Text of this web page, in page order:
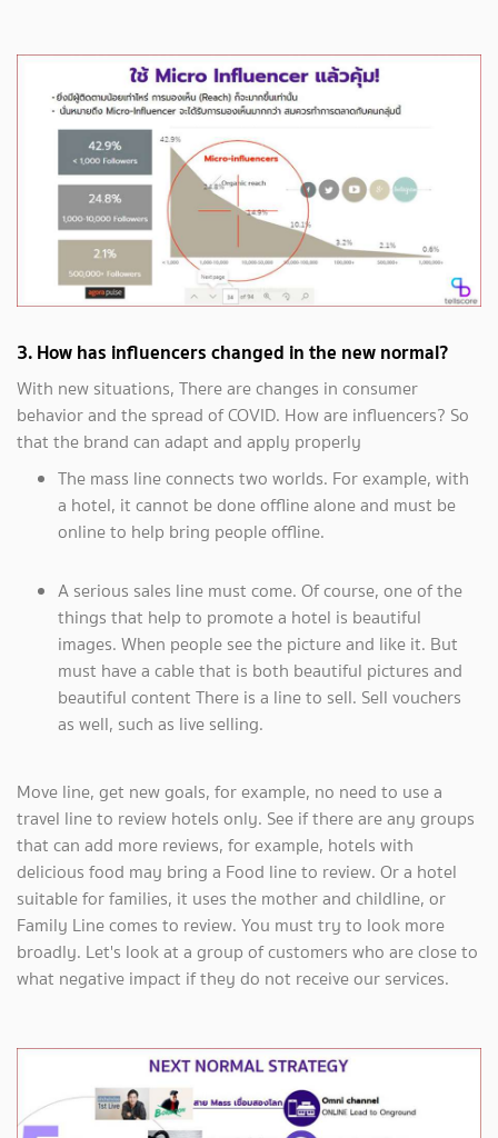
3. How has influencers changed in the new normal?
With new situations, There are changes in consumer
behavior and the spread of COVID. How are influencers? So
that the brand can adapt and apply properly
The mass line connects two worlds. For example, with
a hotel, it cannot be done offline alone and must be
online to help bring people offline.
A serious sales line must come. Of course, one of the
things that help to promote a hotel is beautiful
images. When people see the picture and like it. But
must have a cable that is both beautiful pictures and
beautiful content There is a line to sell. Sell vouchers
as well, such as live selling.
Move line, get new goals, for example, no need to use a
travel line to review hotels only. See if there are any groups
that can add more reviews, for example, hotels with
delicious food may bring a Food line to review. Or a hotel
suitable for families, it uses the mother and childline, or
Family Line comes to review. You must try to look more
broadly. Let's look at a group of customers who are close to
what negative impact if they do not receive our services.